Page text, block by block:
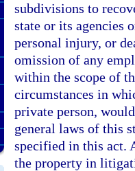
subdivisions to
state or its agencies
personal injury, or
omission of any
within the scope of
circumstances in
private person,
general laws of this
specified in this act.
the property in